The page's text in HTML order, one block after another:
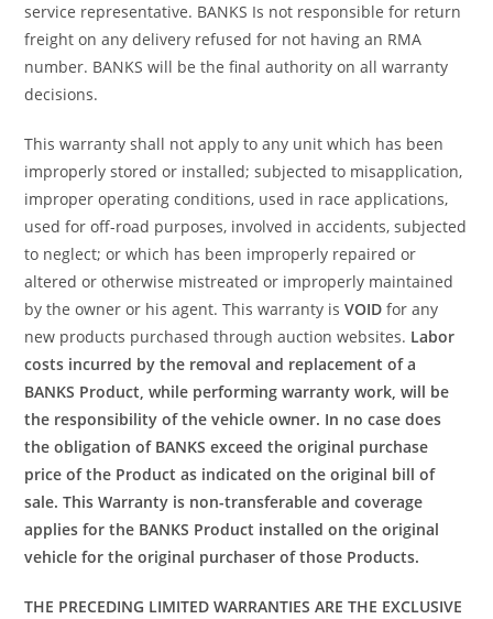
service representative. BANKS Is not responsible for return
freight on any delivery refused for not having an RMA
number. BANKS will be the final authority on all warranty
decisions.
This warranty shall not apply to any unit which has been
improperly stored or installed; subjected to misapplication,
improper operating conditions, used in race applications,
used for off-road purposes, involved in accidents, subjected
to neglect; or which has been improperly repaired or
altered or otherwise mistreated or improperly maintained
by the owner or his agent. This warranty isVOID for any
new products purchased through auction websites. Labor
costs incurred by the removal and replacement of a
BANKS Product, while performing warranty work, will be
the responsibility of the vehicle owner. In no case does
the obligation of BANKS exceed the original purchase
price of the Product as indicated on the original bill of
sale. This Warranty is non-transferable and coverage
applies for the BANKS Product installed on the original
vehicle for the original purchaser of those Products.
THE PRECEDING LIMITED WARRANTIES ARE THE EXCLUSIVE